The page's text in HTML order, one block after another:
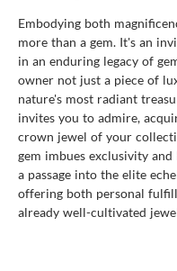
Embodying both
more than a gem. It's an
in an enduring legacy of
owner not just a piece of
nature's most radiant
invites you to admire,
crown jewel of your
gem imbues exclusivity
a passage into the elite
offering both personal
already well-cultivated